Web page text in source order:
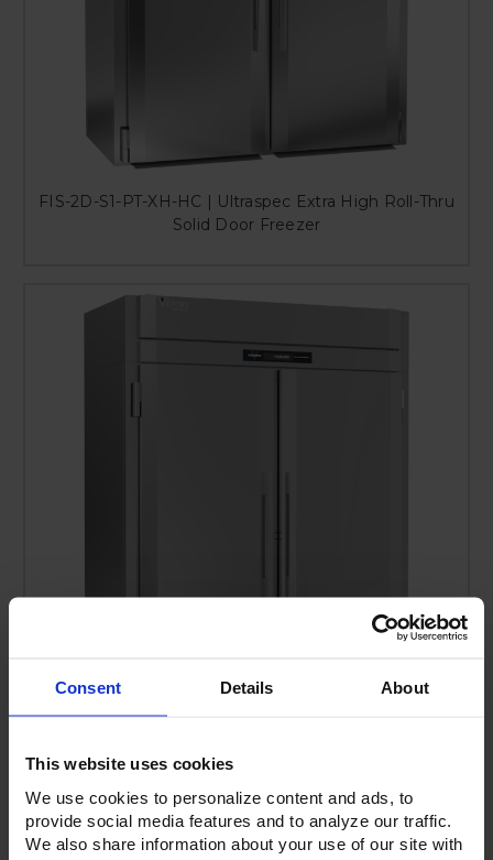
Consent Details About
This website uses cookies
We use cookies to personalize content and ads, to
provide social media features and to analyze our traffic.
We also share information about your use of our site with
FIS-2D-S1-PT-XH-HC | Ultraspec Extra High Roll-Thru
Solid Door Freezer
Door Freezer